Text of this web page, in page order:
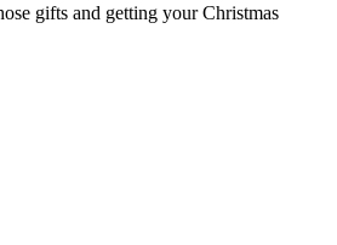
gifts and getting your Christmas